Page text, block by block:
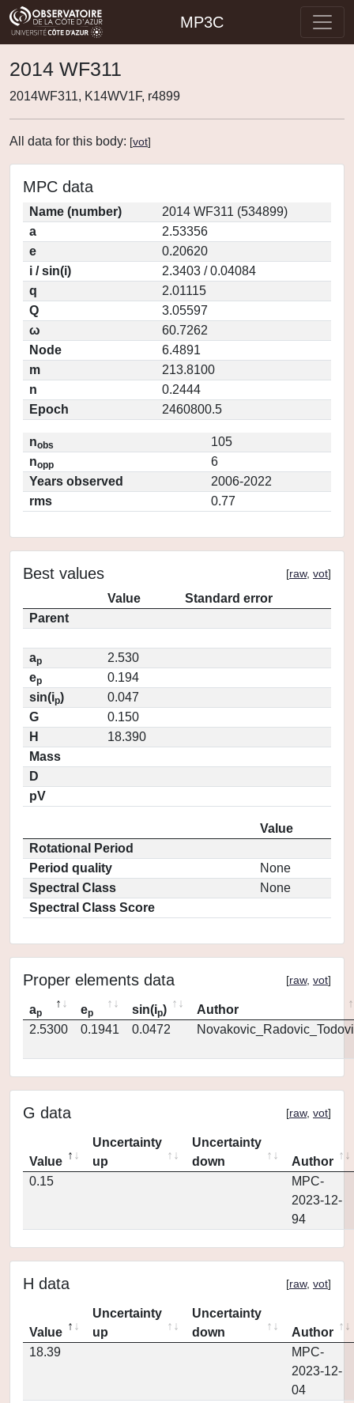
MP3C
2014 WF311
2014WF311, K14WV1F, r4899
All data for this body: [vot]
MPC data
Name (number)
2014 WF311 (534899)
a
2.53356
e
0.20620
i / sin(i)
2.3403 / 0.04084
q
2.01115
Q
3.05597
ω
60.7262
Node
6.4891
m
213.8100
n
0.2444
Epoch
2460800.5
nobs
105
nopp
6
Years observed
2006-2022
rms
0.77
Best values [raw, vot]
Value
Standard error
Parent
ap
2.530
ep
0.194
sin(ip)
0.047
G
0.150
H
18.390
Mass
D
pV
Value
Rotational Period
Period quality
None
Spectral Class
None
Spectral Class Score
Proper elements data [raw, vot]
ap ep sin(ip)
Author
2.5300
0.1941 0.0472
G data [raw, vot]
Value
Uncertainty
up
Uncertainty
down
Author
0.15
MPC-
2023-12-
94
H data [raw, vot]
Value
Uncertainty
up
Uncertainty
down
Author
18.39
MPC-
2023-12-
04